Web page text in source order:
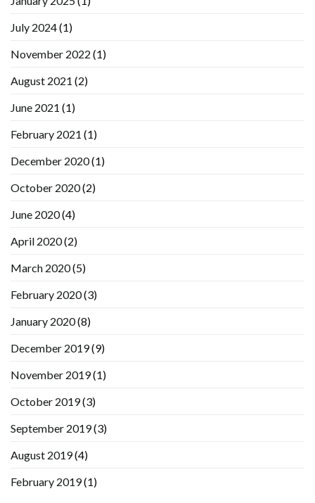
July 2024(1)
November 2022 (1)
August 2021 (2)
June 2021 (1)
February 2021 (1)
December 2020(1)
October 2020(2)
June 2020(4)
April 2020(2)
March 2020(5)
February 2020(3)
January 2020(8)
December 2019(9)
November 2019(1)
October 2019(3)
September 2019(3)
August 2019(4)
February 2019(1)